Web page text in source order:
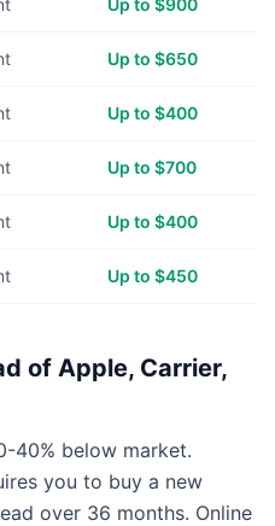
Up to $650
Up to $400
Up to $700
Up to $400
Up to $450
of Apple, Carrier,
40% below market.
you to buy a new
over 36 months. Online